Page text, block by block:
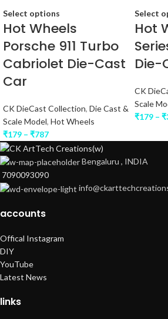
Select options
Hot Wheels
Porsche 911 Turbo
Cabriolet Die-Cast
Car
CK DieCast Collection, Die Cast &
Scale Model, Hot Wheels
₹179 – ₹787
Select
Hot
Die-
CK
Scale
₹179 – ₹
Bengaluru , INDIA
7090093090
accounts
Offical Instagram
DIY
YouTube
Latest News
links